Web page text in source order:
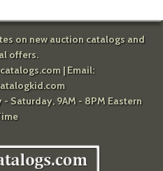
on new auction catalogs and
offers.
| Email:
Saturday, 9AM - 8PM Eastern